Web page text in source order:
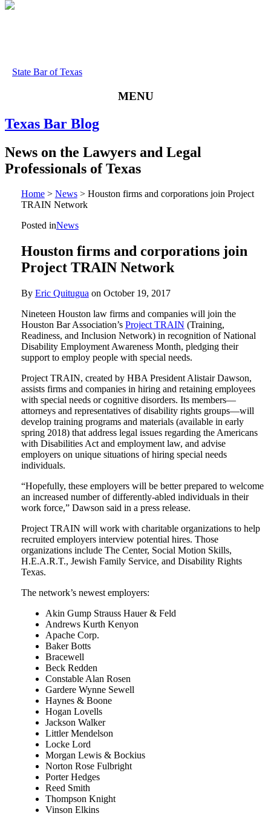
State Bar of Texas
MENU
Texas Bar Blog
News on the Lawyers and Legal
Professionals of Texas
Home> News> Houston firms and corporations join Project
TRAIN Network
Posted inNews
Houston firms and corporations join
Project TRAIN Network
By Eric Quitugua on October 19, 2017
Nineteen Houston law firms and companies will join the
Houston Bar Association’s Project TRAIN (Training,
Readiness, and Inclusion Network) in recognition of National
Disability Employment Awareness Month, pledging their
support to employ people with special needs.
Project TRAIN, created by HBA President Alistair Dawson,
assists firms and companies in hiring and retaining employees
with special needs or cognitive disorders. Its members—
attorneys and representatives of disability rights groups—will
develop training programs and materials (available in early
spring 2018) that address legal issues regarding the Americans
with Disabilities Act and employment law, and advise
employers on unique situations of hiring special needs
individuals.
“Hopefully, these employers will be better prepared to welcome
an increased number of differently-abled individuals in their
work force,” Dawson said in a press release.
Project TRAIN will work with charitable organizations to help
recruited employers interview potential hires. Those
organizations include The Center, Social Motion Skills,
H.E.A.R.T., Jewish Family Service, and Disability Rights
Texas.
The network’s newest employers:
Akin Gump Strauss Hauer & Feld
Andrews Kurth Kenyon
Apache Corp.
Baker Botts
Bracewell
Beck Redden
Constable Alan Rosen
Gardere Wynne Sewell
Haynes & Boone
Hogan Lovells
Jackson Walker
Littler Mendelson
Locke Lord
Morgan Lewis & Bockius
Norton Rose Fulbright
Porter Hedges
Reed Smith
Thompson Knight
Vinson Elkins